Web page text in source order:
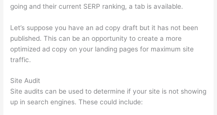
going and their current SERP ranking, a tab is available.
Let’s suppose you have an ad copy draft but it has not been
published. This can be an opportunity to create a more
optimized ad copy on your landing pages for maximum site
traffic.
Site Audit
Site audits can be used to determine if your site is not showing
up in search engines. These could include: